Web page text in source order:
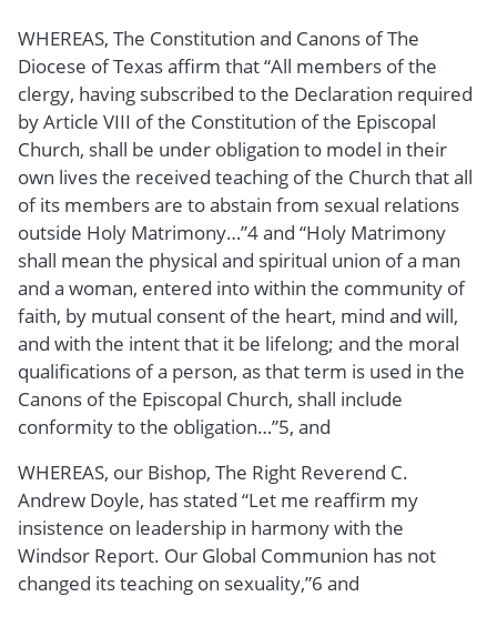
WHEREAS, The Constitution and Canons of The
Diocese of Texas affirm that “All members of the
clergy, having subscribed to the Declaration required
by Article VIII of the Constitution of the Episcopal
Church, shall be under obligation to model in their
own lives the received teaching of the Church that all
of its members are to abstain from sexual relations
outside Holy Matrimony…”4 and “Holy Matrimony
shall mean the physical and spiritual union of a man
and a woman, entered into within the community of
faith, by mutual consent of the heart, mind and will,
and with the intent that it be lifelong; and the moral
qualifications of a person, as that term is used in the
Canons of the Episcopal Church, shall include
conformity to the obligation…”5, and
WHEREAS, our Bishop, The Right Reverend C.
Andrew Doyle, has stated “Let me reaffirm my
insistence on leadership in harmony with the
Windsor Report. Our Global Communion has not
changed its teaching on sexuality,”6 and